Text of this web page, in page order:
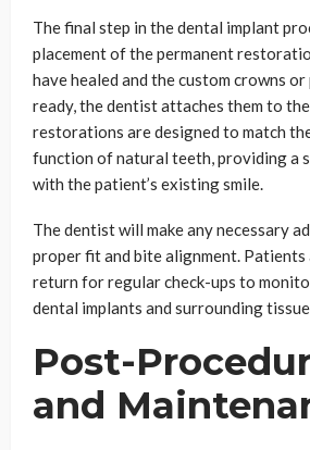
The final step in the dental implant
placement of the permanent
have healed and the custom crowns
ready, the dentist attaches them to
restorations are designed to match
function of natural teeth, providing a
with the patient’s existing smile.
The dentist will make any necessary
proper fit and bite alignment. Patients
return for regular check-ups to
dental implants and surrounding
Post-
and